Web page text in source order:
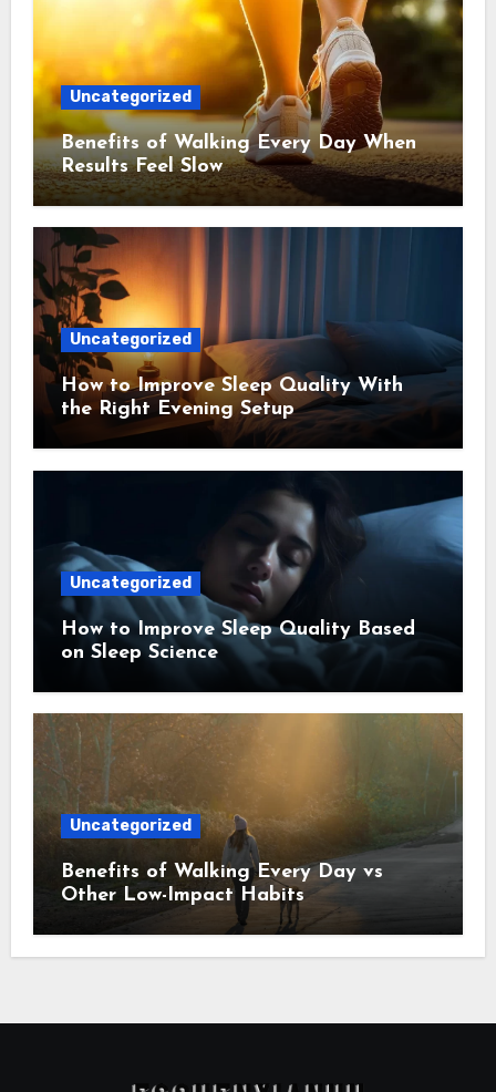
Uncategorized
Benefits of Walking Every Day When
Results Feel Slow
Uncategorized
How to Improve Sleep Quality With
the Right Evening Setup
Uncategorized
How to Improve Sleep Quality Based
on Sleep Science
Uncategorized
Benefits of Walking Every Day vs
Other Low-Impact Habits